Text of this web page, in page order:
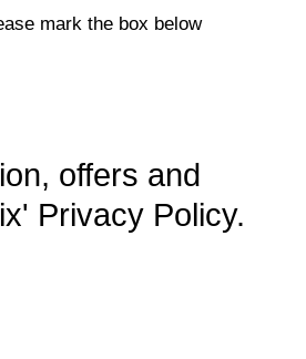
mark the box below
offers and
Privacy Policy.